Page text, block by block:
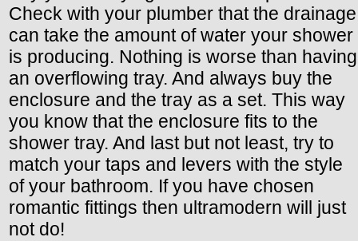
Check with your plumber that the drainage
can take the amount of water your shower
is producing. Nothing is worse than having
an overflowing tray. And always buy the
enclosure and the tray as a set. This way
you know that the enclosure fits to the
shower tray. And last but not least, try to
match your taps and levers with the style
of your bathroom. If you have chosen
romantic fittings then ultramodern will just
not do!